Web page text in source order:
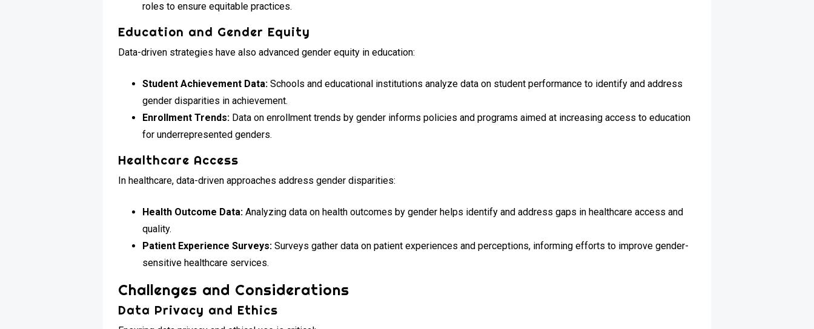
roles to ensure equitable practices.
Education and Gender Equity
Data-driven strategies have also advanced gender equity in education:
Student Achievement Data: Schools and educational institutions analyze data on student performance to identify and address
gender disparities in achievement.
Enrollment Trends: Data on enrollment trends by gender informs policies and programs aimed at increasing access to education
for underrepresented genders.
Healthcare Access
In healthcare, data-driven approaches address gender disparities:
Health Outcome Data: Analyzing data on health outcomes by gender helps identify and address gaps in healthcare access and
quality.
Patient Experience Surveys: Surveys gather data on patient experiences and perceptions, informing efforts to improve gender-
sensitive healthcare services.
Challenges and Considerations
Data Privacy and Ethics